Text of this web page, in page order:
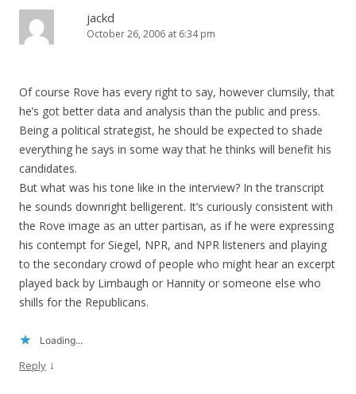
jackd
October 26, 2006 at 6:34 pm
Of course Rove has every right to say, however clumsily, that
he’s got better data and analysis than the public and press.
Being a political strategist, he should be expected to shade
everything he says in some way that he thinks will benefit his
candidates.
But what was his tone like in the interview? In the transcript
he sounds downright belligerent. It’s curiously consistent with
the Rove image as an utter partisan, as if he were expressing
his contempt for Siegel, NPR, and NPR listeners and playing
to the secondary crowd of people who might hear an excerpt
played back by Limbaugh or Hannity or someone else who
shills for the Republicans.
Loading...
Reply ↓